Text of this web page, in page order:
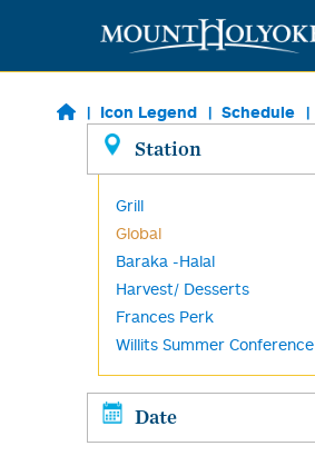
Skip to main content
Icon Legend Schedule
Station
Grill
Global
Baraka -Halal
Harvest/ Desserts
Frances Perk
Willits Summer Conference
Date